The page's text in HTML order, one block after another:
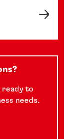
ready to
needs.